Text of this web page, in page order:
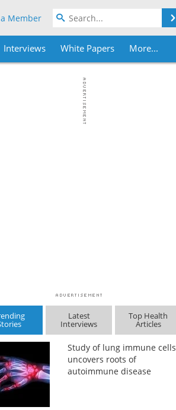
Member
Interviews White Papers More...
Latest
Interviews
Top Health
Articles
Study of lung immune cells
uncovers roots of
autoimmune disease